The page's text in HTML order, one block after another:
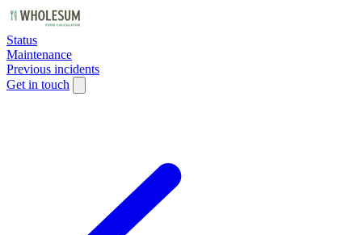
Status
Maintenance
Previous incidents
Get in touch